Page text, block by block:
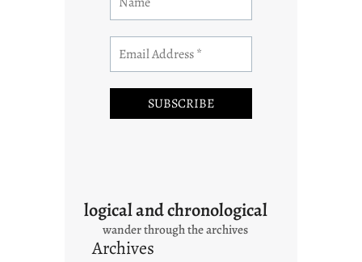
logical and chronological
wander through the archives
Archives